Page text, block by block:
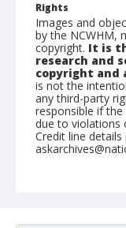
Rights
Images and
by the NCWHM,
copyright. It is
research and
copyright and
is not the
any third-party
responsible if the
due to violations
Credit line
Format